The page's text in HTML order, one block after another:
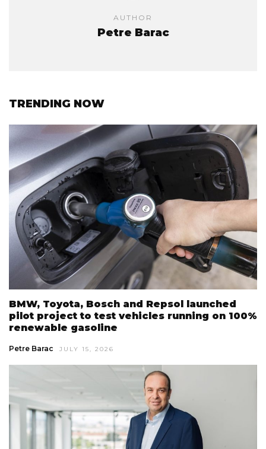
AUTHOR
Petre Barac
TRENDING NOW
BMW, Toyota, Bosch and Repsol launched
pilot project to test vehicles running on 100%
renewable gasoline
Petre Barac JULY 15, 2026